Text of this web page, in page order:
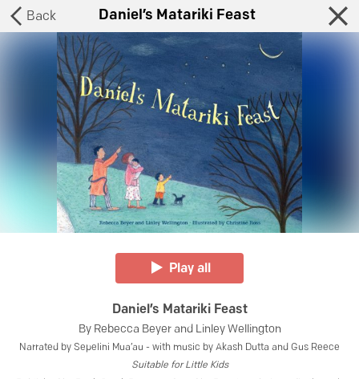
Back Daniel’s Matariki Feast
Play all
Daniel’s Matariki Feast
By Rebecca Beyer and Linley Wellington
Narrated by Sepelini Mua’au - with music by Akash Dutta and Gus Reece
Suitable forLittle Kids